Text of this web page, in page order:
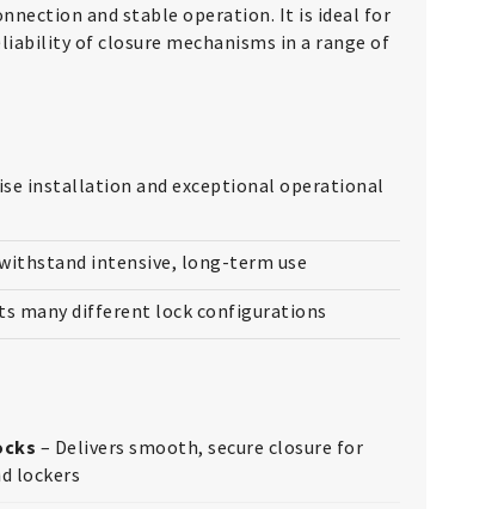
and stable operation. It is ideal for
of closure mechanisms in a range of
installation and exceptional operational
intensive, long-term use
many different lock configurations
– Delivers smooth, secure closure for
lockers